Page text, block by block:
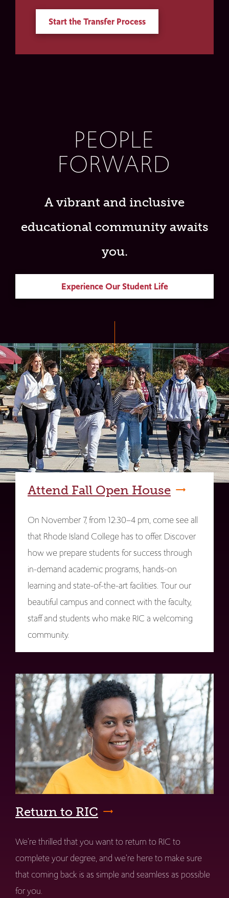
Start the Transfer Process
PEOPLE
FORWARD
A vibrant and inclusive
educational community awaits
you.
Experience Our Student Life
Attend Fall Open House
On November 7, from 12:30–4 pm, come see all
that Rhode Island College has to offer. Discover
how we prepare students for success through
in-demand academic programs, hands-on
learning and state-of-the-art facilities. Tour our
beautiful campus and connect with the faculty,
staff and students who make RIC a welcoming
community.
Return to RIC
We're thrilled that you want to return to RIC to
complete your degree, and we're here to make sure
that coming back is as simple and seamless as possible
for you.